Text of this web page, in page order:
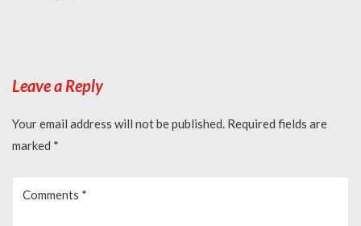
Leave a Reply
Your email address will not be published. Required fields are
marked *